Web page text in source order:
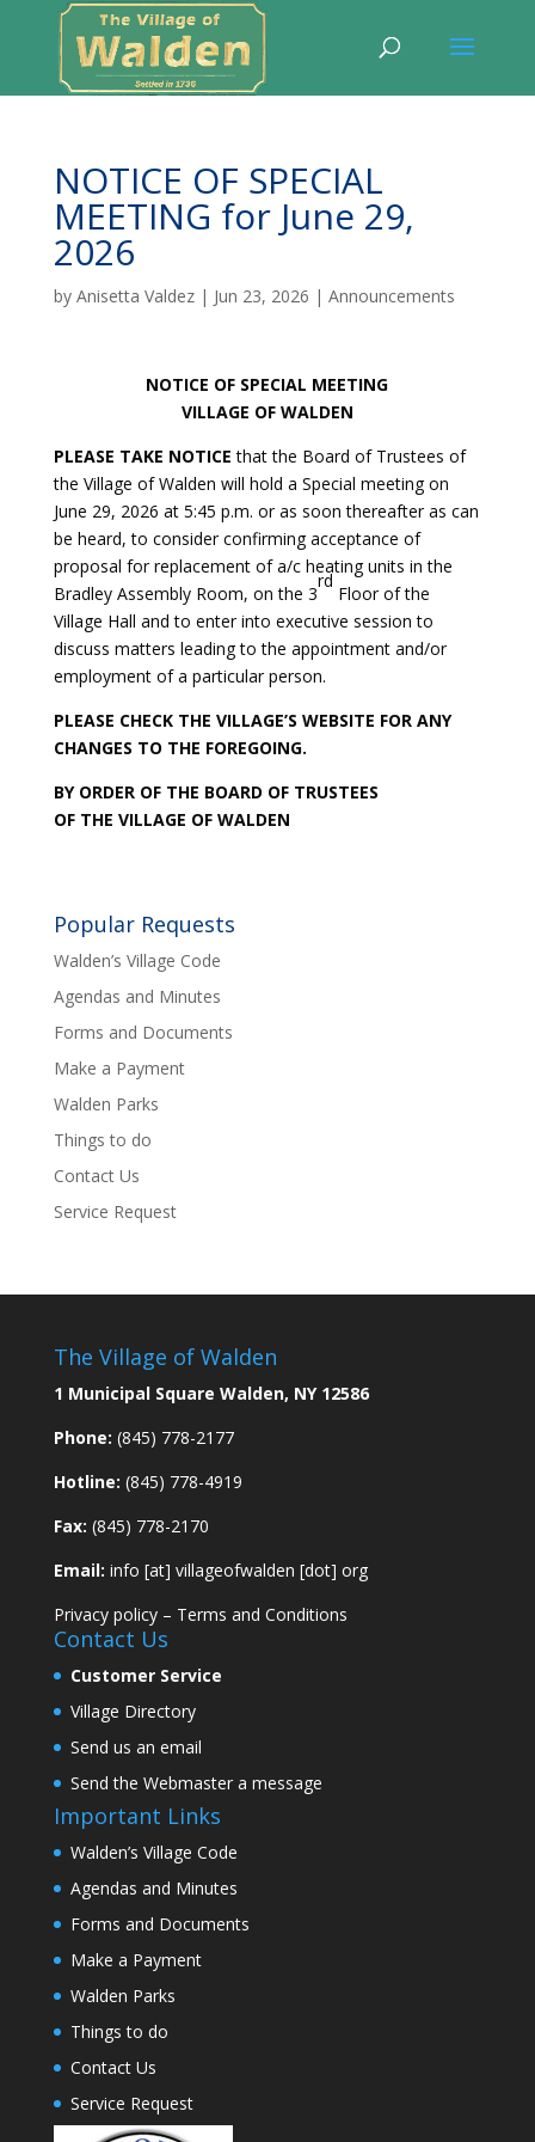
NOTICE OF SPECIAL
MEETING for June 29,
2026
by Anisetta Valdez| Jun 23, 2026 | Announcements
NOTICE OF SPECIAL MEETING
VILLAGE OF WALDEN
PLEASE TAKE NOTICEthat the Board of Trustees of
the Village of Walden will hold a Special meeting on
June 29, 2026 at 5:45 p.m. or as soon thereafter as can
be heard, to consider confirming acceptance of
proposal for replacement of a/c heating units in the
Bradley Assembly Room, on the 3
rd
Floor of the
Village Hall and to enter into executive session to
discuss matters leading to the appointment and/or
employment of a particular person.
PLEASE CHECK THE VILLAGE’S WEBSITE FOR ANY
CHANGES TO THE FOREGOING.
BY ORDER OF THE BOARD OF TRUSTEES
OF THE VILLAGE OF WALDEN
Popular Requests
Walden’s Village Code
Agendas and Minutes
Forms and Documents
Make a Payment
Walden Parks
Things to do
Contact Us
Service Request
The Village of Walden
1 Municipal Square Walden, NY 12586
Phone: (845) 778-2177
Hotline: (845) 778-4919
Fax: (845) 778-2170
Email: info [at] villageofwalden [dot] org
Privacy policy– Terms and Conditions
Contact Us
Customer Service
Village Directory
Send us an email
Send the Webmaster a message
Important Links
Walden’s Village Code
Agendas and Minutes
Forms and Documents
Make a Payment
Walden Parks
Things to do
Contact Us
Service Request